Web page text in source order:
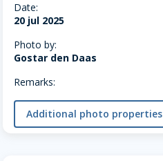
Date:
20 jul 2025
Photo by:
Gostar den Daas
Remarks:
Additional photo properties